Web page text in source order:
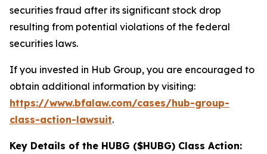
securities fraud after its significant stock drop
resulting from potential violations of the federal
securities laws.
If you invested in Hub Group, you are encouraged to
obtain additional information by visiting:
https://www.bfalaw.com/cases/hub-group-
class-action-lawsuit.
Key Details of the HUBG ($HUBG) Class Action: